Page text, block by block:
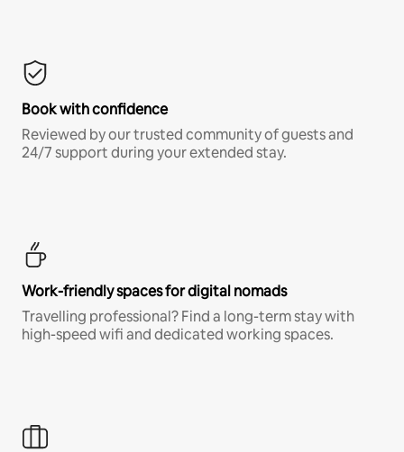
Book with confidence
Reviewed by our trusted community of guests and
24/7 support during your extended stay.
Work-friendly spaces for digital nomads
Travelling professional? Find a long-term stay with
high-speed wifi and dedicated working spaces.